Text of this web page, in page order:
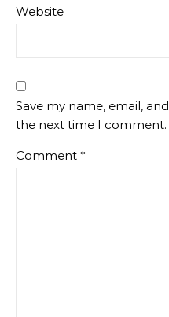
Website
Save my name, email,
the next time I comment.
Comment *